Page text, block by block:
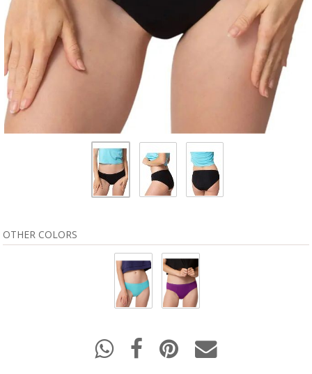
OTHER COLORS